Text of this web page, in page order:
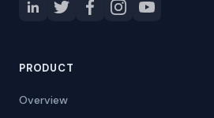
PRODUCT
Overview